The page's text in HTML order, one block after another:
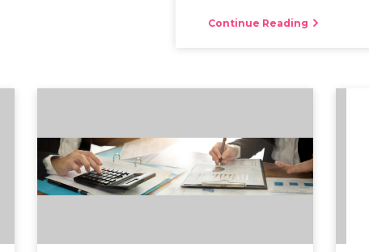
Continue Reading